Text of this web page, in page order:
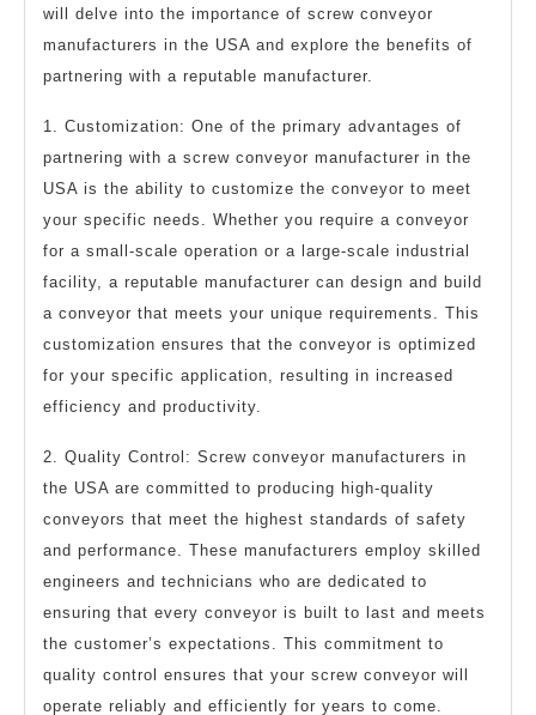
will delve into the importance of screw conveyor
manufacturers in the USA and explore the benefits of
partnering with a reputable manufacturer.
1. Customization: One of the primary advantages of
partnering with a screw conveyor manufacturer in the
USA is the ability to customize the conveyor to meet
your specific needs. Whether you require a conveyor
for a small-scale operation or a large-scale industrial
facility, a reputable manufacturer can design and build
a conveyor that meets your unique requirements. This
customization ensures that the conveyor is optimized
for your specific application, resulting in increased
efficiency and productivity.
2. Quality Control: Screw conveyor manufacturers in
the USA are committed to producing high-quality
conveyors that meet the highest standards of safety
and performance. These manufacturers employ skilled
engineers and technicians who are dedicated to
ensuring that every conveyor is built to last and meets
the customer’s expectations. This commitment to
quality control ensures that your screw conveyor will
operate reliably and efficiently for years to come.